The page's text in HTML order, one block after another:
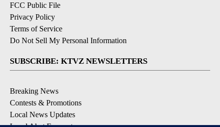
FCC Public File
Privacy Policy
Terms of Service
Do Not Sell My Personal Information
SUBSCRIBE: KTVZ NEWSLETTERS
Breaking News
Contests & Promotions
Local News Updates